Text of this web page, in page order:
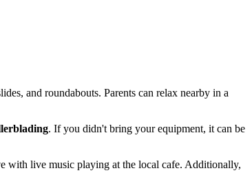
and roundabouts. Parents can relax nearby in a
. If you didn't bring your equipment, it can be
with live music playing at the local cafe. Additionally,